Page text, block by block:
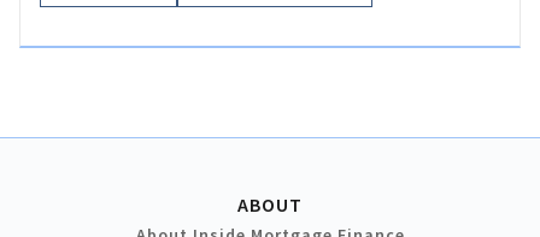
ABOUT